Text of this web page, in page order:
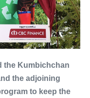
the Kumbichchan
the adjoining
to keep the